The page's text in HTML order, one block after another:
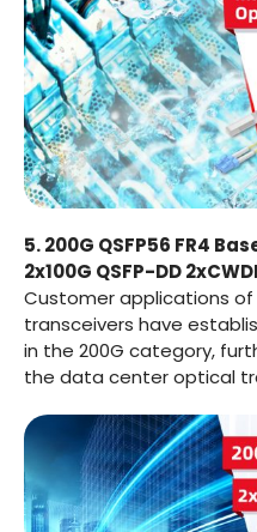
5. 200G QSFP56 FR4
2x100G QSFP-DD
Customer applications of
transceivers have
in the 200G category,
the data center optical